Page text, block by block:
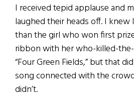
I received tepid applause and
laughed their heads off. I
than the girl who won first
ribbon with her who-killed-
“Four Green Fields,” but that
song connected with the
didn’t.